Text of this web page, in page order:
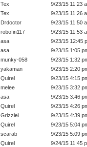
Tex
9/23/15 11:23
Tex
9/23/15 11:26
Drdoctor
9/23/15 11:50
robofin117
9/23/15 11:53
asa
9/23/15 12:45
asa
9/23/15 1:05
munky-058
9/23/15 1:32
yakaman
9/23/15 2:20
Quirel
9/23/15 4:15
melee
9/23/15 3:32
asa
9/23/15 3:46
Quirel
9/23/15 4:26
Grizzlei
9/23/15 4:39
Quirel
9/23/15 5:04
scarab
9/23/15 5:09
Quirel
9/24/15 11:45